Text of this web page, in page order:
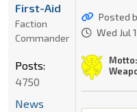
Posted
Wed Jul
Motto:
First-Aid
Faction
Commander
Posts:
4750
News